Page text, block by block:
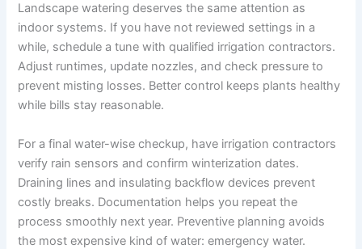
Landscape watering deserves the same attention as
indoor systems. If you have not reviewed settings in a
while, schedule a tune with qualified irrigation contractors.
Adjust runtimes, update nozzles, and check pressure to
prevent misting losses. Better control keeps plants healthy
while bills stay reasonable.
For a final water-wise checkup, have irrigation contractors
verify rain sensors and confirm winterization dates.
Draining lines and insulating backflow devices prevent
costly breaks. Documentation helps you repeat the
process smoothly next year. Preventive planning avoids
the most expensive kind of water: emergency water.